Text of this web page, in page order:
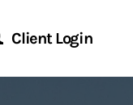
Client Login